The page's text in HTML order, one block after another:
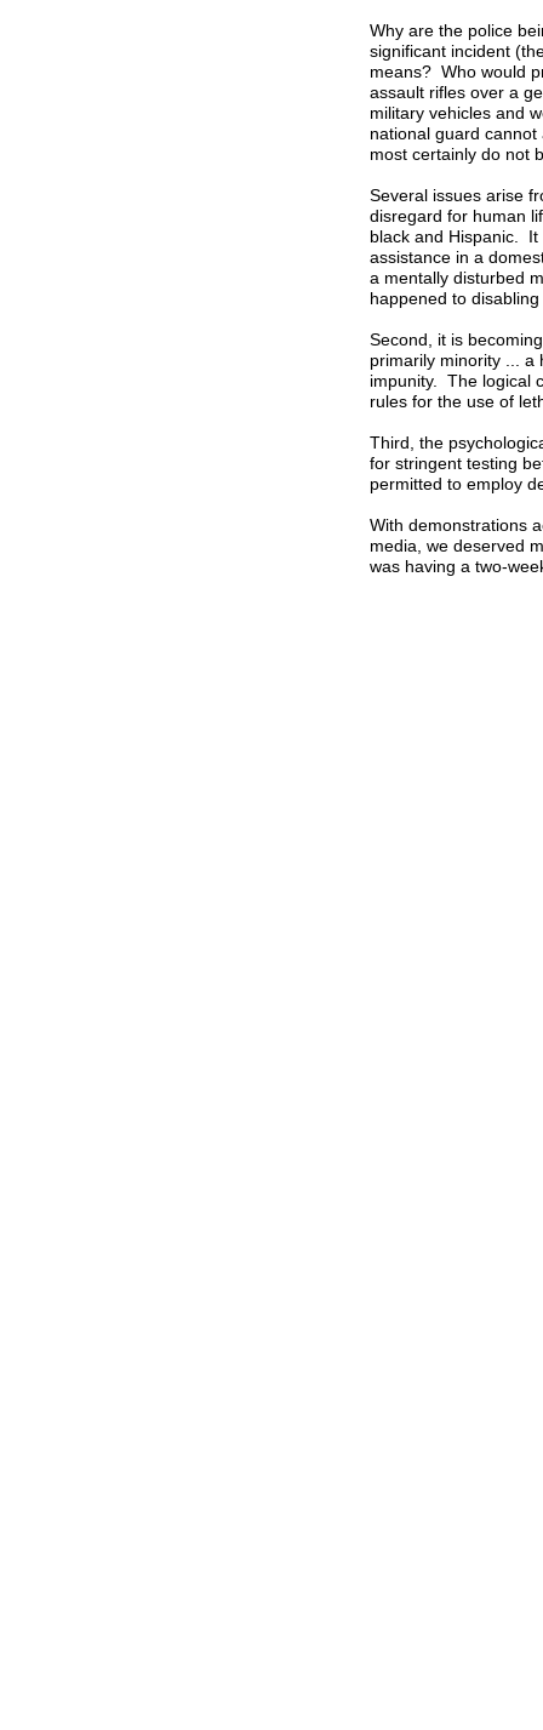
Why are the police
significant incident
means? Who would
assault rifles over a
military vehicles and
national guard
most certainly do not
Several issues arise
disregard for human
black and Hispanic. It
assistance in a
a mentally disturbed
happened to
Second, it is
primarily minority ... a
impunity. The logical
rules for the use of
Third, the
for stringent testing
permitted to employ
With demonstrations
media, we deserved
was having a two-